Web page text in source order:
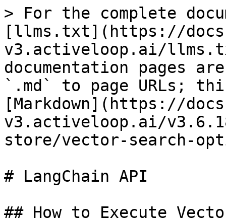
> For the complete
[llms.txt](https://
v3.activeloop.ai/
documentation pages
`.md` to page URLs;
[Markdown](https://
v3.activeloop.ai/
store/vector-search-
# LangChain API
## How to Execute